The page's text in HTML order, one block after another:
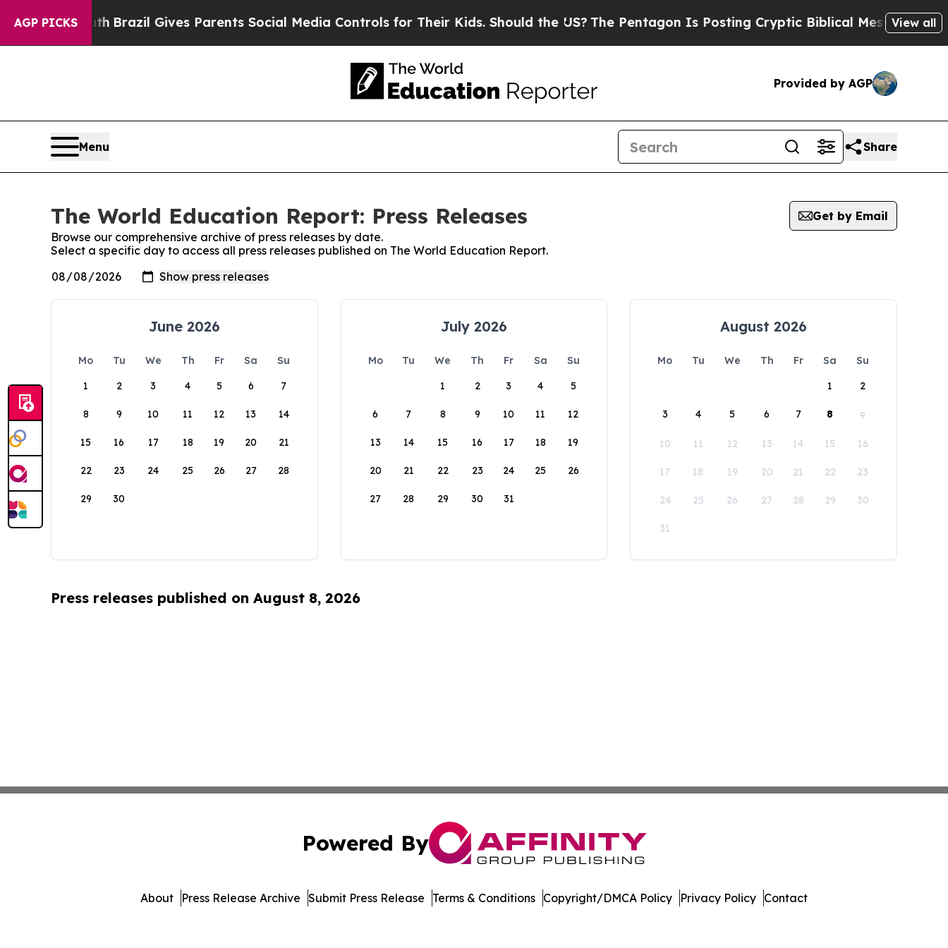
AGP PICKS
to Youth Brazil Gives Parents Social Media Controls for Their Kids. Should the US? The Pentagon Is Posting Cryptic Biblical Messages onView all
Provided by AGP
Menu Share
The World Education Report: Press Releases
Get by Email
Browse our comprehensive archive of press releases by date.
Select a specific day to access all press releases published on The World Education Report.
June 2026
Mo Tu We Th Fr Sa
Su
1
2 3 4 5 6 7
8 9 10 11 12 13 14
15 16 17 18 19 20 21
22 23 24 25 26 27 28
29 30
July 2026
Mo Tu We Th Fr Sa
Su
1
2 3 4 5
6 7 8 9 10 11 12
13 14 15 16 17 18 19
20 21 22 23 24 25 26
27 28 29 30 31
August 2026
Mo Tu We Th Fr Sa
Su
1
2
3 4 5 6 7 8 9
10 11 12 13 14 15 16
17 18 19 20 21 22 23
24 25 26 27 28 29 30
31
Press releases published on August 8, 2026
Powered By
About Press Release Archive Submit Press Release Terms & Conditions Copyright/DMCA Policy Privacy Policy Contact